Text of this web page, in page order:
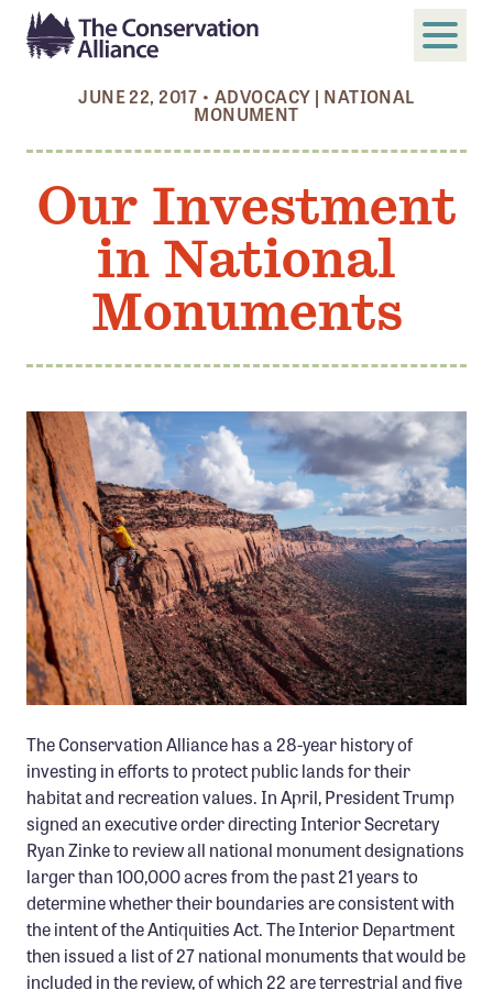
ABOUT
Who We Are
Members
Board and Staff
GET INVOLVED
Become a Member
Member Benefits
Pinnacle Membership
Brands for Public Lands
DONATE
Donate
Land & Water Defense Fund
INITIATIVES
Priority Campaigns
Grants Overview
Grants and Grantees
Member Collective Grants
JUNE 22, 2017 • ADVOCACY | NATIONAL
MONUMENT
Our Investment
in National
Monuments
The Conservation Alliance has a 28-year history of
investing in efforts to protect public lands for their
habitat and recreation values. In April, President Trump
signed an executive order directing Interior Secretary
Ryan Zinke to review all national monument designations
larger than 100,000 acres from the past 21 years to
determine whether their boundaries are consistent with
the intent of the Antiquities Act. The Interior Department
then issued a list of 27 national monuments that would be
included in the review, of which 22 are terrestrial and five